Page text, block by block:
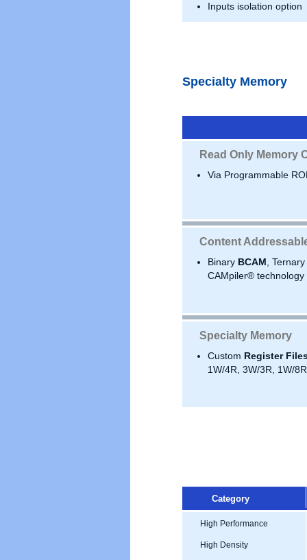
Inputs isolation option
Specialty Memory
Read Only Memory
Via Programmable
Content
Binary BCAM
, Ternary
CAMpiler® technology
Specialty Memory
Custom Register
1W/4R, 3W/3R, 1W/
Category
High Performance
High Density